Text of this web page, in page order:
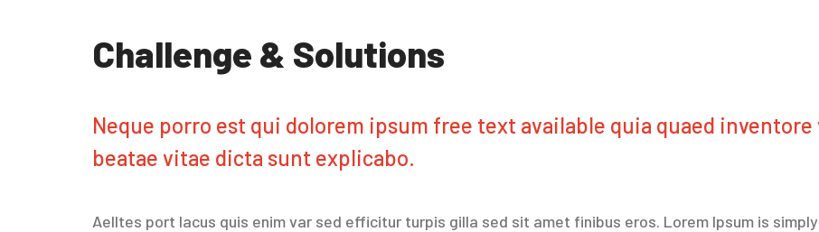
Challenge & Solutions
Neque porro est qui dolorem ipsum free text available quia quaed
beatae vitae dicta sunt explicabo.
Aelltes port lacus quis enim var sed efficitur turpis gilla sed sit amet finibus eros. Lorem Ipsum is